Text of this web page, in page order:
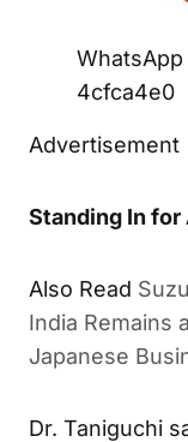
WhatsApp
4cfca4e0
Advertisement
Standing In for
Also Read
India Remains
Japanese
Dr. Taniguchi